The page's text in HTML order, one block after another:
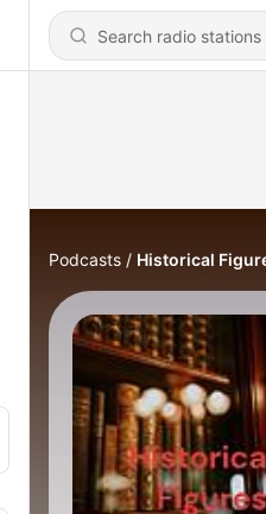
Podcasts Historical